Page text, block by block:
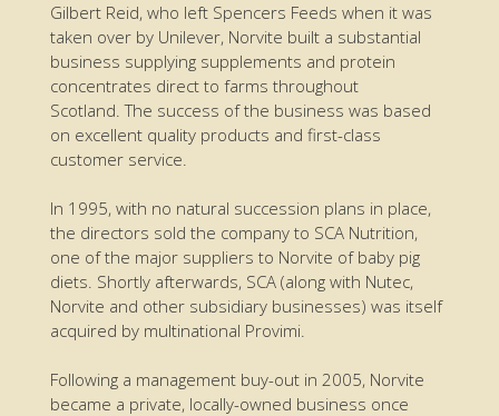
Gilbert Reid, who left Spencers Feeds when it was
taken over by Unilever, Norvite built a substantial
business supplying supplements and protein
concentrates direct to farms throughout
Scotland. The success of the business was based
on excellent quality products and first-class
customer service.
In 1995, with no natural succession plans in place,
the directors sold the company to SCA Nutrition,
one of the major suppliers to Norvite of baby pig
diets. Shortly afterwards, SCA (along with Nutec,
Norvite and other subsidiary businesses) was itself
acquired by multinational Provimi.
Following a management buy-out in 2005, Norvite
became a private, locally-owned business once